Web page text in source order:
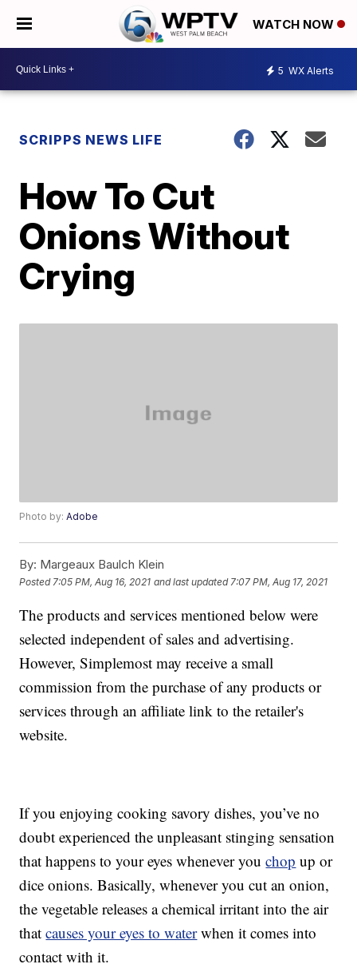
WATCH NOW
5 WX Alerts
SCRIPPS NEWS LIFE
How To Cut
Onions Without
Crying
Photo by:Adobe
By: Margeaux Baulch Klein
Posted 7:05 PM, Aug 16, 2021 and last updated 7:07 PM, Aug 17, 2021
The products and services mentioned below were
selected independent of sales and advertising.
However, Simplemost may receive a small
commission from the purchase of any products or
services through an affiliate link to the retailer's
website.
If you enjoying cooking savory dishes, you’ve no
doubt experienced the unpleasant stinging sensation
that happens to your eyes whenever youchop up or
dice onions. Basically, whenever you cut an onion,
the vegetable releases a chemical irritant into the air
thatcauses your eyes to waterwhen it comes into
contact with it.